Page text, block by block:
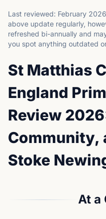
Last reviewed: February 2026
above update regularly,
refreshed bi-annually and
you spot anything outdated
St Matthias
England
Review
Community,
Stoke
At a